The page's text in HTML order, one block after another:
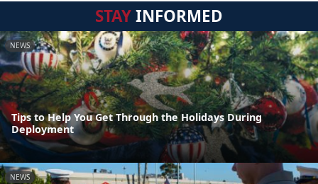
STAYINFORMED
NEWS
Tips to Help You Get Through the Holidays During
Deployment
NEWS